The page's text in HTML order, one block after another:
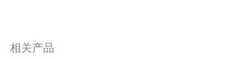
相关产品